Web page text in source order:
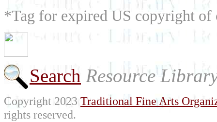
*Tag for expired US copyright of
Search Resource
Copyright 2023 Traditional Fine Arts
rights reserved.